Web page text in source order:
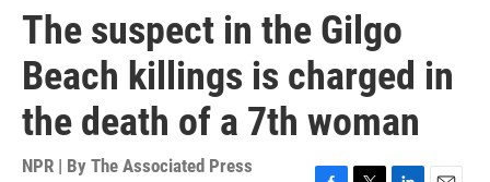
The suspect in the Gilgo
Beach killings is charged in
the death of a 7th woman
NPR | By The Associated Press